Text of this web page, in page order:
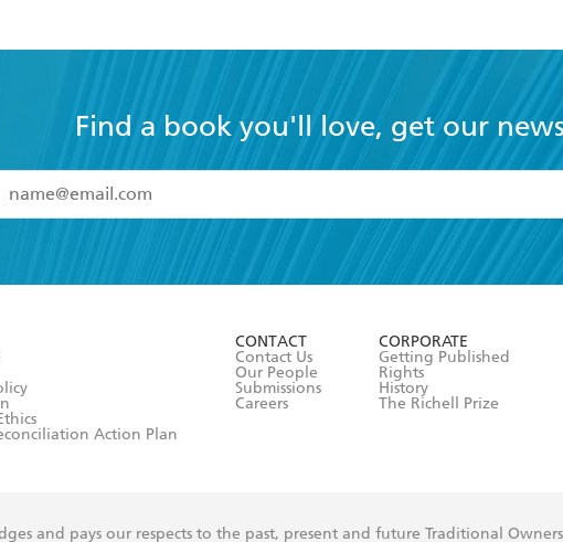
Find a book you'll love, get our
I have read and accept the
Terms and Conditions
Action Plan
CONTACT
Contact Us
Our People
Submissions
Careers
CORPORATE
Getting Published
Rights
History
The Richell Prize
and pays our respects to the past, present and future Traditional